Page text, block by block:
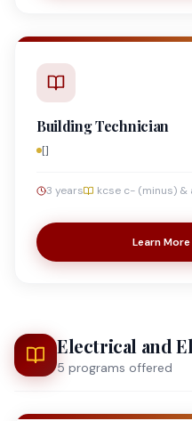
Building Technician
[]
3 years kcse c- (minus) &
Learn More
Electrical and
5 programs offered